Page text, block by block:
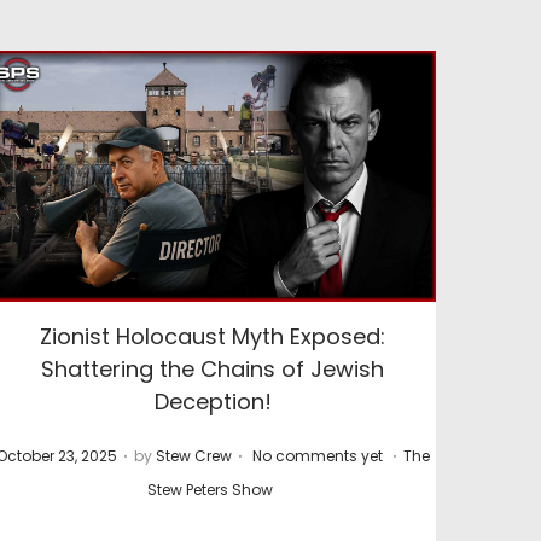
Zionist Holocaust Myth Exposed:
Shattering the Chains of Jewish
Deception!
23, 2025 . by Stew Crew . No comments yet . P
The
Stew Peters Show